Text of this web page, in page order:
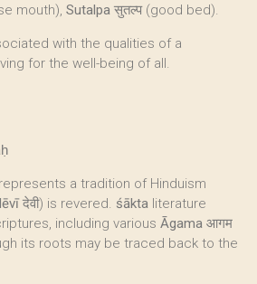
mouth), Sutalpa सुतल्प (good bed).
with the qualities of a
for the well-being of all.
represents a tradition of Hinduism
देवी) is revered. śākta literature
including various Āgama आगम
its roots may be traced back to the